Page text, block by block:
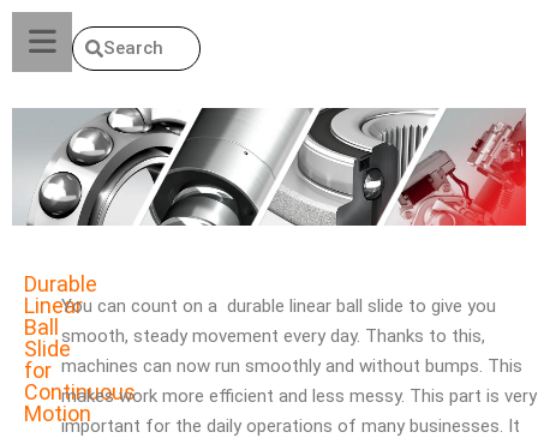
Search
Durable
Linear
Ball
Slide
for
Continuous
Motion
You can count on a durable linear ball slide to give you
smooth, steady movement every day. Thanks to this,
machines can now run smoothly and without bumps. This
makes work more efficient and less messy. This part is very
important for the daily operations of many businesses. It